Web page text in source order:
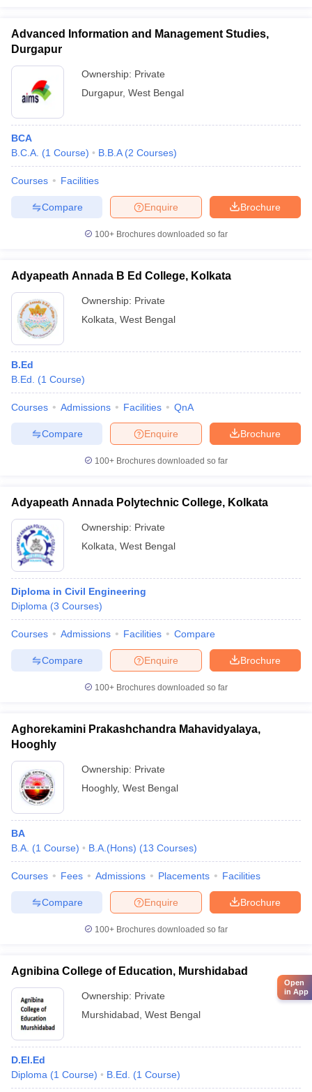
Advanced Information and Management Studies,
Durgapur
Ownership: Private
Durgapur, West Bengal
BCA
B.C.A. (1 Course) B.B.A (2 Courses)
Courses Facilities
Brochure
Enquire
Compare
100+ Brochures downloaded so far
Adyapeath Annada B Ed College, Kolkata
Ownership: Private
Kolkata West Bengal
B.Ed
B.Ed.
(1 Course)
Courses Admissions Facilities QnA
Brochure
Enquire
Compare
100+ Brochures downloaded so far
Adyapeath Annada Polytechnic College, Kolkata
Ownership: Private
Kolkata West Bengal
Diploma in Civil Engineering
Diploma (3 Courses)
Courses Admissions Facilities Compare
Brochure
Enquire
Compare
100+ Brochures downloaded so far
Aghorekamini Prakashchandra Mahavidyalaya,
Hooghly
Ownership: Private
Hooghly, West Bengal
BA
B.A. (1 Course) B.A.(Hons) (13 Courses)
Courses Fees Admissions Placements Facilities
Brochure
Enquire
Compare
100+ Brochures downloaded so far
Agnibina College of Education, Murshidabad
Ownership: Private
Murshidabad West Bengal
D.El.Ed
Diploma (1 Course) B.Ed. (1 Course)
Open
in App